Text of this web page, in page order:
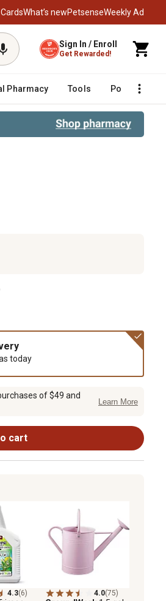
What’s newPetsenseWeekly Ad
Sign In / Enroll
Get Rewarded!
Pharmacy Tools Poultry
today
of $49 and
Learn More
cart
4.3(6) 4.0(75)